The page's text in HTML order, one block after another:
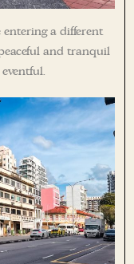
entering a different
and tranquil